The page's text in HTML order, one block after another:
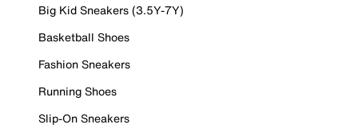
Big Kid Sneakers (3.5Y-7Y)
Basketball Shoes
Fashion Sneakers
Running Shoes
Slip-On Sneakers